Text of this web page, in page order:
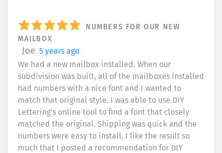
NUMBERS FOR OUR NEW
MAILBOX
Joe 5 years ago
We had a new mailbox installed. When our
subdivision was built, all of the mailboxes installed
had numbers with a nice font and I wanted to
match that original style. I was able to use DIY
Lettering's online tool to find a font that closely
matched the original. Shipping was quick and the
numbers were easy to install. I like the result so
much that I posted a recommendation for DIY